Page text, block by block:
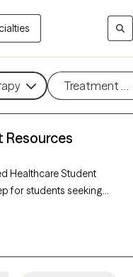
Treatment
Healthcare Student
for students seeking
to their needs. With
accept United
you can filter by
behavioral